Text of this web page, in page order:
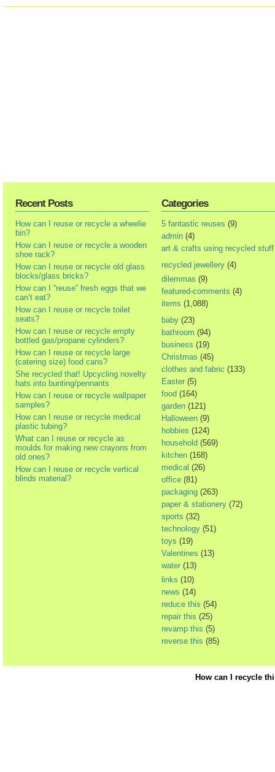
Recent Posts
How can I reuse or recycle a wheelie
bin?
How can I reuse or recycle a wooden
shoe rack?
How can I reuse or recycle old glass
blocks/glass bricks?
How can I “reuse” fresh eggs that we
can’t eat?
How can I reuse or recycle toilet
seats?
How can I reuse or recycle empty
bottled gas/propane cylinders?
How can I reuse or recycle large
(catering size) food cans?
She recycled that! Upcycling novelty
hats into bunting/pennants
How can I reuse or recycle wallpaper
samples?
How can I reuse or recycle medical
plastic tubing?
What can I reuse or recycle as
moulds for making new crayons from
old ones?
How can I reuse or recycle vertical
blinds material?
Categories
5 fantastic reuses (9)
admin (4)
art & crafts using recycled stuff
recycled jewellery (4)
dilemmas (9)
featured-comments (4)
items (1,088)
baby (23)
bathroom (94)
business (19)
Christmas (45)
clothes and fabric (133)
Easter (5)
food (164)
garden (121)
Halloween (9)
hobbies (124)
household (569)
kitchen (168)
medical (26)
office (81)
packaging (263)
paper & stationery (72)
sports (32)
technology (51)
toys (19)
Valentines (13)
water (13)
links (10)
news (14)
reduce this (54)
repair this (25)
revamp this (5)
reverse this (85)
How can I recycle